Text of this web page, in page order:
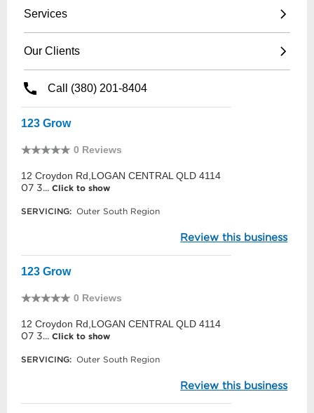
123 Grow
0 Reviews
12 Croydon Rd,LOGAN CENTRAL QLD 4114
07 3... Click to show
SERVICING: Outer South Region
Review this business
123 Grow
0 Reviews
12 Croydon Rd,LOGAN CENTRAL QLD 4114
07 3... Click to show
SERVICING: Outer South Region
Review this business